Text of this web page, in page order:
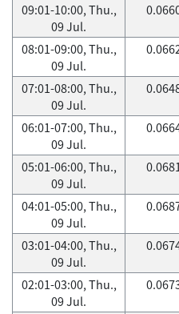
09:01-10:00, Thu.,
09 Jul.
08:01-09:00, Thu.,
09 Jul.
07:01-08:00, Thu.,
09 Jul.
06:01-07:00, Thu.,
09 Jul.
05:01-06:00, Thu.,
09 Jul.
04:01-05:00, Thu.,
09 Jul.
03:01-04:00, Thu.,
09 Jul.
02:01-03:00, Thu.,
09 Jul.